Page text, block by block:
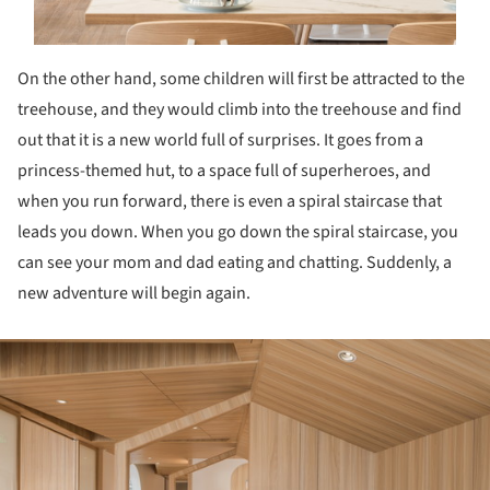
On the other hand, some children will first be attracted to the
treehouse, and they would climb into the treehouse and find
out that it is a new world full of surprises. It goes from a
princess-themed hut, to a space full of superheroes, and
when you run forward, there is even a spiral staircase that
leads you down. When you go down the spiral staircase, you
can see your mom and dad eating and chatting. Suddenly, a
new adventure will begin again.